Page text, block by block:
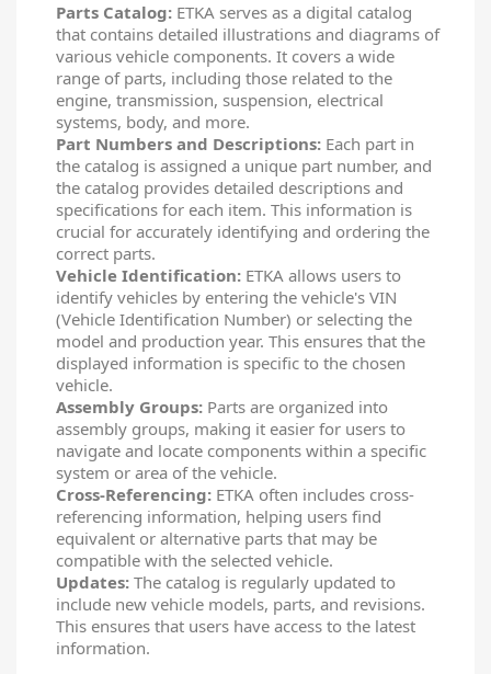
Parts Catalog:ETKA serves as a digital catalog
that contains detailed illustrations and diagrams of
various vehicle components. It covers a wide
range of parts, including those related to the
engine, transmission, suspension, electrical
systems, body, and more.
Part Numbers and Descriptions:Each part in
the catalog is assigned a unique part number, and
the catalog provides detailed descriptions and
specifications for each item. This information is
crucial for accurately identifying and ordering the
correct parts.
Vehicle Identification:ETKA allows users to
identify vehicles by entering the vehicle's VIN
(Vehicle Identification Number) or selecting the
model and production year. This ensures that the
displayed information is specific to the chosen
vehicle.
Assembly Groups:Parts are organized into
assembly groups, making it easier for users to
navigate and locate components within a specific
system or area of the vehicle.
Cross-Referencing:ETKA often includes cross-
referencing information, helping users find
equivalent or alternative parts that may be
compatible with the selected vehicle.
Updates:The catalog is regularly updated to
include new vehicle models, parts, and revisions.
This ensures that users have access to the latest
information.